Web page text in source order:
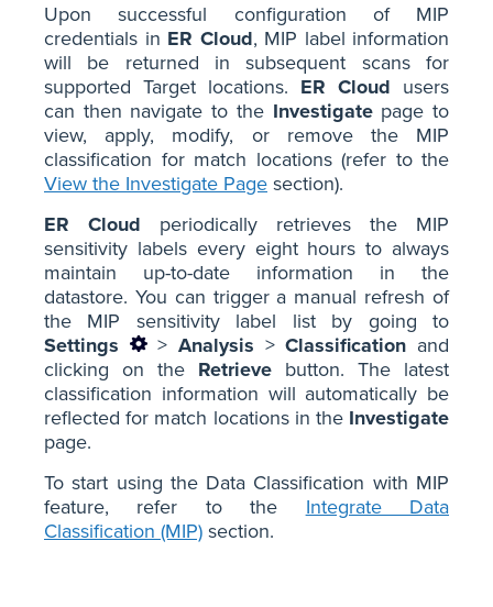
Upon successful configuration of MIP
credentials in ER Cloud, MIP label information
will be returned in subsequent scans for
supported Target locations. ER Cloud users
can then navigate to the Investigatepage to
view, apply, modify, or remove the MIP
classification for match locations (refer to the
View the Investigate Page section).
ER Cloud periodically retrieves the MIP
sensitivity labels every eight hours to always
maintain up-to-date information in the
datastore. You can trigger a manual refresh of
the MIP sensitivity label list by going to
Settings
>Analysis >Classification and
clicking on the Retrieve button. The latest
classification information will automatically be
reflected for match locations in the Investigate
page.
To start using the Data Classification with MIP
feature, refer to the Integrate Data
Classification (MIP) section.